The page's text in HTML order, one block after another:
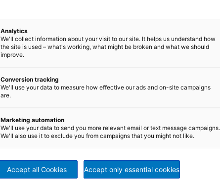
More content? Download
our AR app now
Analytics
We'll collect information about your visit to our site. It helps us understand how
the site is used – what's working, what might be broken and what we should
improve.
Conversion tracking
We'll use your data to measure how effective our ads and on-site campaigns
are.
Marketing automation
We'll use your data to send you more relevant email or text message campaigns.
We'll also use it to exclude you from campaigns that you might not like.
Accept all Cookies Accept only essential cookies